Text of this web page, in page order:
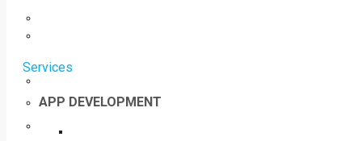
Services
APP DEVELOPMENT